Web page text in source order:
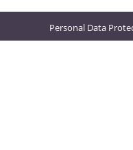
Personal Data